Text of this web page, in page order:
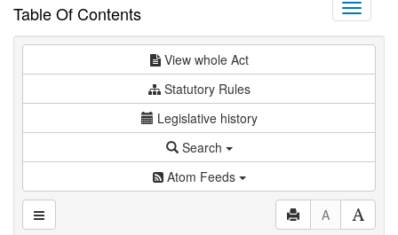
Table Of Contents
Toggle
View whole Act
Statutory Rules
Legislative history
Search
Atom Feeds
A